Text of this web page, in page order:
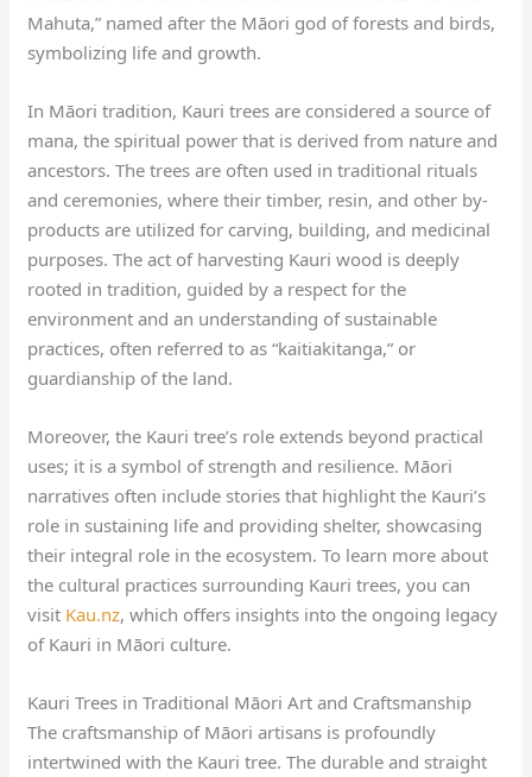
Mahuta,” named after the Māori god of forests and birds,
symbolizing life and growth.
In Māori tradition, Kauri trees are considered a source of
mana, the spiritual power that is derived from nature and
ancestors. The trees are often used in traditional rituals
and ceremonies, where their timber, resin, and other by-
products are utilized for carving, building, and medicinal
purposes. The act of harvesting Kauri wood is deeply
rooted in tradition, guided by a respect for the
environment and an understanding of sustainable
practices, often referred to as “kaitiakitanga,” or
guardianship of the land.
Moreover, the Kauri tree’s role extends beyond practical
uses; it is a symbol of strength and resilience. Māori
narratives often include stories that highlight the Kauri’s
role in sustaining life and providing shelter, showcasing
their integral role in the ecosystem. To learn more about
the cultural practices surrounding Kauri trees, you can
visit Kau.nz, which offers insights into the ongoing legacy
of Kauri in Māori culture.
Kauri Trees in Traditional Māori Art and Craftsmanship
The craftsmanship of Māori artisans is profoundly
intertwined with the Kauri tree. The durable and straight